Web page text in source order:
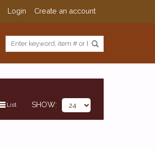
Login Create an account
List SHOW